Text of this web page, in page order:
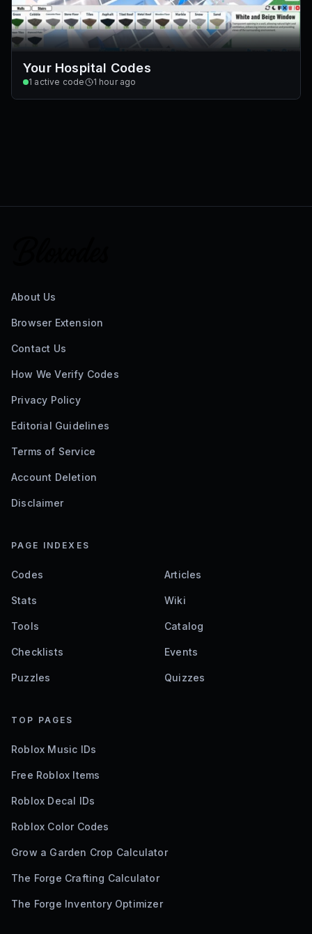
Your Hospital Codes
1 active code 1 hour ago
About Us
Browser Extension
Contact Us
How We Verify Codes
Privacy Policy
Editorial Guidelines
Terms of Service
Account Deletion
Disclaimer
PAGE INDEXES
Codes Articles
Stats Wiki
Tools Catalog
Checklists Events
Puzzles Quizzes
TOP PAGES
Roblox Music IDs
Free Roblox Items
Roblox Decal IDs
Roblox Color Codes
Grow a Garden Crop Calculator
The Forge Crafting Calculator
The Forge Inventory Optimizer